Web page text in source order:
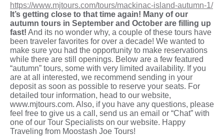
https://www.mjtours.com/tours/mackinac-island-autumn-1/
It’s getting close to that time again! Many of our
autumn tours in September and October are filling up
fast! And its no wonder why, a couple of these tours have
been traveler favorites for over a decade! We wanted to
make sure you had the opportunity to make reservations
while there are still openings. Below are a few featured
“autumn” tours, some with very limited availability. If you
are at all interested, we recommend sending in your
deposit as soon as possible to reserve your seats. For
detailed tour information, head to our website,
www.mjtours.com. Also, if you have any questions, please
feel free to give us a call, send us an email or “Chat” with
one of our Tour Specialists on our website. Happy
Traveling from Moostash Joe Tours!